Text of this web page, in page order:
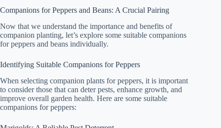
Companions for Peppers and Beans: A Crucial Pairing
Now that we understand the importance and benefits of
companion planting, let’s explore some suitable companions
for peppers and beans individually.
Identifying Suitable Companions for Peppers
When selecting companion plants for peppers, it is important
to consider those that can deter pests, enhance growth, and
improve overall garden health. Here are some suitable
companions for peppers: